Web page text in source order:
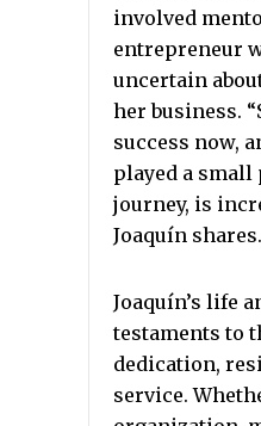
involved
entrepreneur
uncertain
her business.
success now,
played a
journey, is
Joaquín shares.
Joaquín’s life
testaments to
dedication,
service.